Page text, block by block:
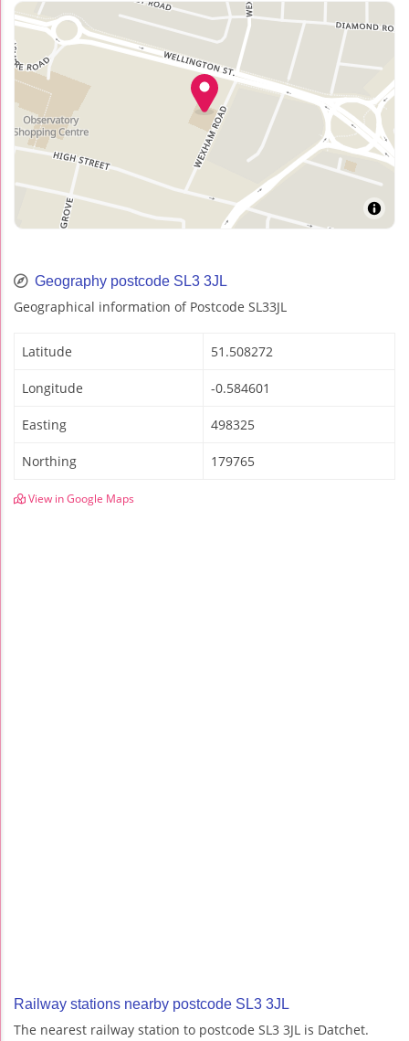
Geography postcode SL3 3JL
Geographical information of Postcode SL33JL
Latitude 51.508272
Longitude -0.584601
Easting 498325
Northing 179765
View in Google Maps
Railway stations nearby postcode SL3 3JL
The nearest railway station to postcode SL3 3JL is Datchet.